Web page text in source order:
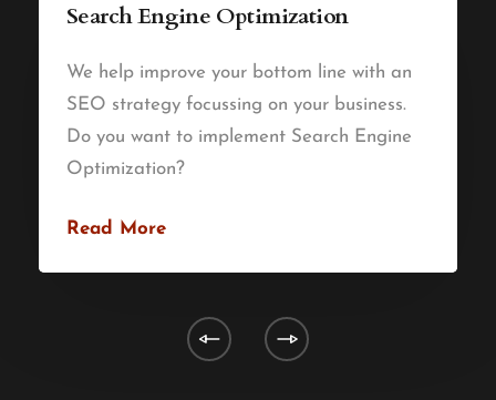
Search Engine Optimization
We help improve your bottom line with an
SEO strategy focussing on your business.
Do you want to implement Search Engine
Optimization?
Read More